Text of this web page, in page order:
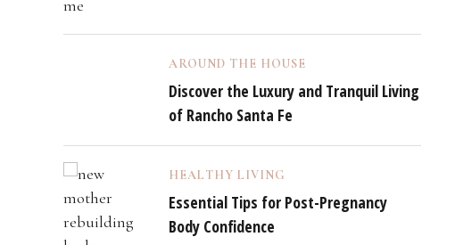
AROUND THE HOUSE
Discover the Luxury and Tranquil Living
of Rancho Santa Fe
HEALTHY LIVING
Essential Tips for Post-Pregnancy
Body Confidence